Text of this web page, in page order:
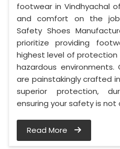
footwear in Vindhyachal
and comfort on the
Safety Shoes
prioritize providing
highest level of protection
hazardous environments.
are painstakingly crafted
superior protection,
ensuring your safety is not
Read More